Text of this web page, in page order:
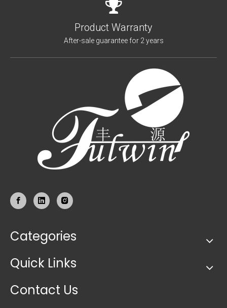
Product Warranty
After-sale guarantee for 2 years
Categories
Quick Links
Contact Us